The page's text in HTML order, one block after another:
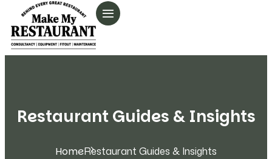
Restaurant Guides & Insights
HomeRestaurant Guides & Insights